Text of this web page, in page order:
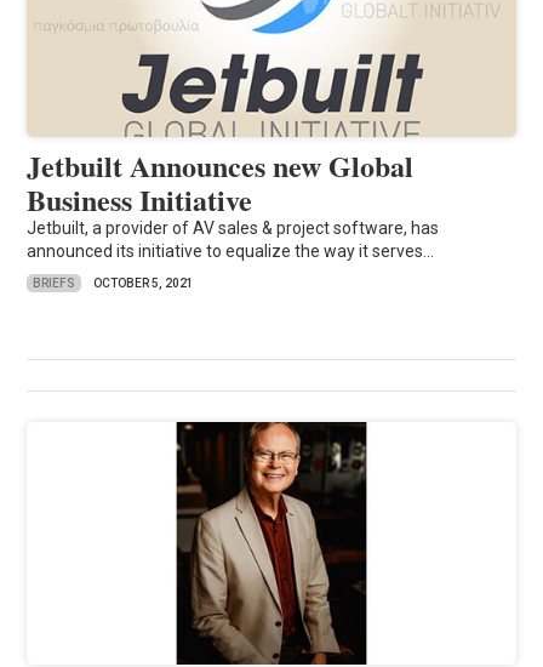
Jetbuilt Announces new Global
Business Initiative
Jetbuilt, a provider of AV sales & project software, has
announced its initiative to equalize the way it serves...
BRIEFS OCTOBER 5, 2021